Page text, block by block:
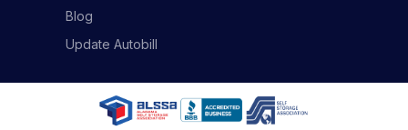
Blog
Update Autobill